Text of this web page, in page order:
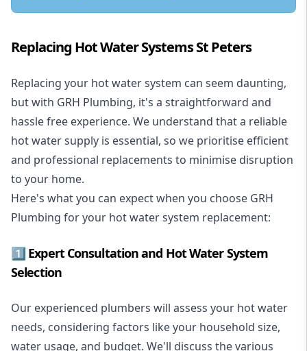
Replacing Hot Water Systems St Peters
Replacing your hot water system can seem daunting,
but with GRH Plumbing, it's a straightforward and
hassle free experience. We understand that a reliable
hot water supply is essential, so we prioritise efficient
and professional replacements to minimise disruption
to your home.
Here's what you can expect when you choose GRH
Plumbing for your hot water system replacement:
1️⃣ Expert Consultation and Hot Water System
Selection
Our experienced plumbers will assess your hot water
needs, considering factors like your household size,
water usage, and budget. We'll discuss the various